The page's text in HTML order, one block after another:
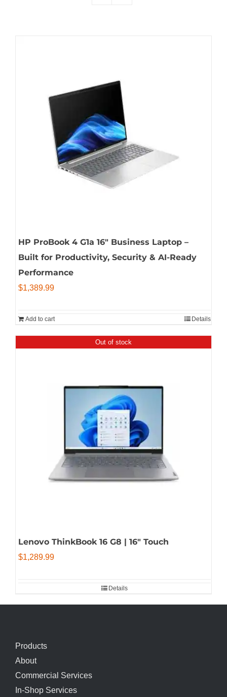
HP ProBook 4 G1a 16″ Business Laptop –
Built for Productivity, Security & AI-Ready
Performance
$1,389.99
Add to cart Details
Out of stock
Lenovo ThinkBook 16 G8 | 16″ Touch
$1,289.99
Details
Products
About
Commercial Services
In-Shop Services